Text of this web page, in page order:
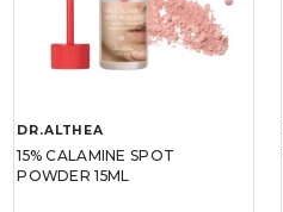
DR.ALTHEA
15% CALAMINE SPOT
POWDER 15ML